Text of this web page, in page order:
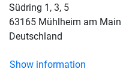
Südring 1, 3, 5
63165 Mühlheim am Main
Deutschland
Show information